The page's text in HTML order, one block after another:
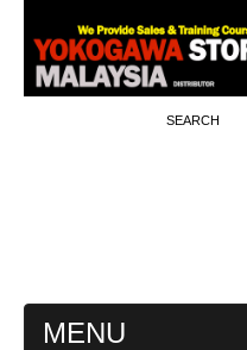
SEARCH
MENU